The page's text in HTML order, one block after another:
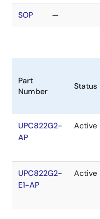
SOP —
Part
Number
Status
UPC822G2-
AP
Active
UPC822G2-
E1-AP
Active